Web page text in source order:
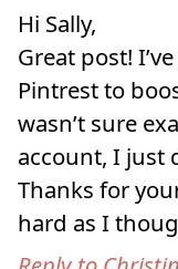
Hi Sally,
Great post!
Pintrest to
wasn’t sure
account, I just
Thanks for
hard as I